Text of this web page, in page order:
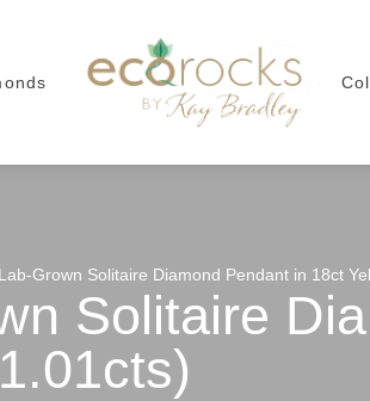
Grown Solitaire Diamond Pendant in 18ct
Solitaire